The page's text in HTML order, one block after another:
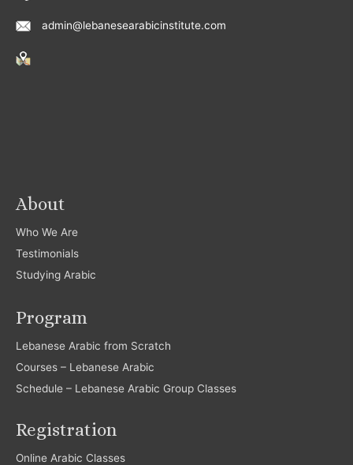
admin@lebanesearabicinstitute.com
About
Who We Are
Testimonials
Studying Arabic
Program
Lebanese Arabic from Scratch
Courses – Lebanese Arabic
Schedule – Lebanese Arabic Group Classes
Registration
Online Arabic Classes